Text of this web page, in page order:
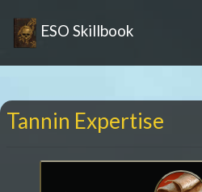
ESO Skillbook
Tannin Expertise